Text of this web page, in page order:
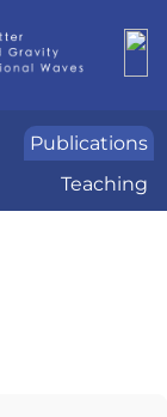
Publications
Teaching